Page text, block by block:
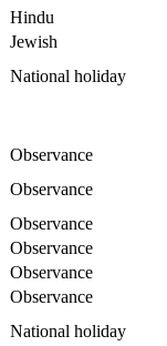
Hindu
Jewish
National holiday
Observance
Observance
Observance
Observance
Observance
Observance
National holiday